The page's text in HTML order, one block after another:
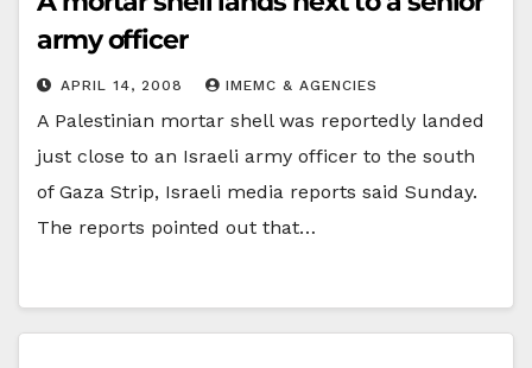
army officer
APRIL 14, 2008 IMEMC & AGENCIES
A Palestinian mortar shell was reportedly landed
just close to an Israeli army officer to the south
of Gaza Strip, Israeli media reports said Sunday.
The reports pointed out that…